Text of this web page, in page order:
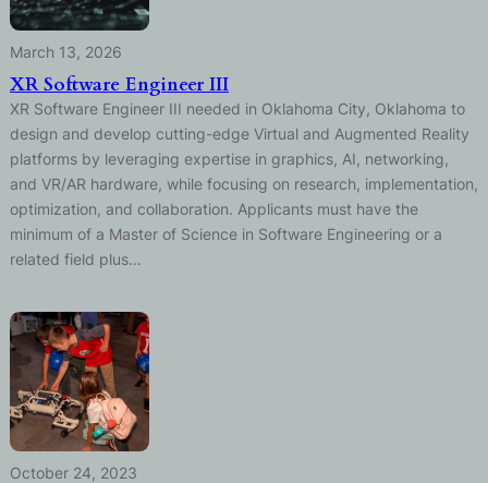
March 13, 2026
XR Software Engineer III
XR Software Engineer III needed in Oklahoma City, Oklahoma to
design and develop cutting-edge Virtual and Augmented Reality
platforms by leveraging expertise in graphics, AI, networking,
and VR/AR hardware, while focusing on research, implementation,
optimization, and collaboration. Applicants must have the
minimum of a Master of Science in Software Engineering or a
related field plus…
October 24, 2023